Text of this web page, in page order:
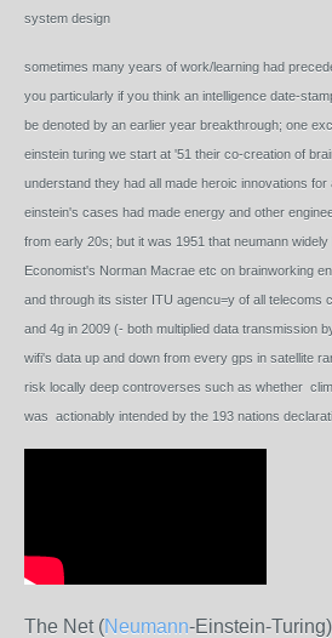
system design
sometimes many years of work/learning had
you particularly if you think an intelligence date-
be denoted by an earlier year breakthrough; one
einstein turing we start at '51 their co-creation of
understand they had all made heroic innovations for
einstein's cases had made energy and other
from early 20s; but it was 1951 that neumann
Economist's Norman Macrae etc on brainworking
and through its sister ITU agencu=y of all telecoms
and 4g in 2009 (- both multiplied data transmission
wifi's data up and down from every gps in satellite
risk locally deep controverses such as whether
was actionably intended by the 193 nations
The Net (Neumann-Einstein-